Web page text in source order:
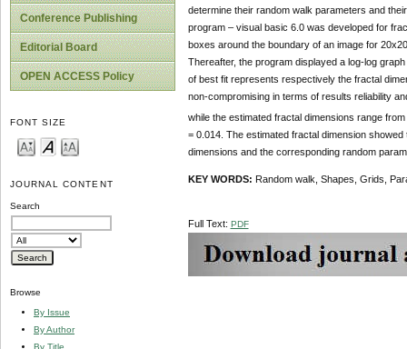
Conference Publishing
Editorial Board
OPEN ACCESS Policy
FONT SIZE
JOURNAL CONTENT
Search
Browse
By Issue
By Author
By Title
determine their random walk parameters and
program – visual basic 6.0 was developed for
boxes around the boundary of an image for
Thereafter, the program displayed a log-log
of best fit represents respectively the fractal
non-compromising in terms of results reliability
while the estimated fractal dimensions range
= 0.014. The estimated fractal dimension
dimensions and the corresponding random
KEY WORDS: Random walk, Shapes, Grids,
Full Text: PDF